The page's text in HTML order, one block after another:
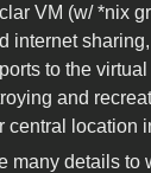
VM (w/ *nix
internet
to the
and
central location
many details to